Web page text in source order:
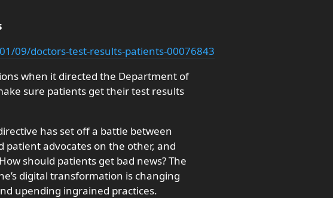
09/doctors-test-results-patients-00076843
when it directed the Department of
sure patients get their test results
has set off a battle between
patient advocates on the other, and
should patients get bad news? The
digital transformation is changing
upending ingrained practices.